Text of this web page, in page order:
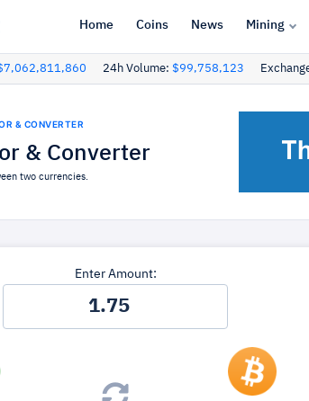
Home Coins News Mining
24h Volume: $99,758,123
& CONVERTER
& Converter
two currencies.
Enter Amount: